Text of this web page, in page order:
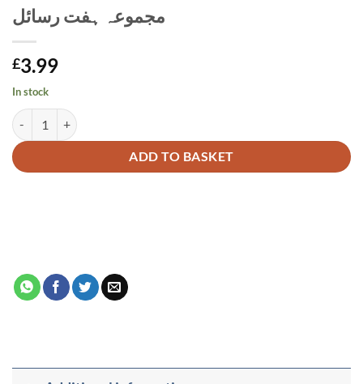
مجموعہ ہفت رسائل
£3.99
In stock
ADD TO BASKET
Alternative: